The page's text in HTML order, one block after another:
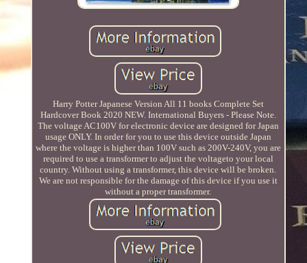
Harry Potter Japanese Version All 11 books Complete Set
Hardcover Book 2020 NEW. International Buyers - Please Note.
The voltage AC100V for electronic device are designed for Japan
usage ONLY. In order for you to use this device outside Japan
where the voltage is higher than 100V such as 200V-240V, you are
required to use a transformer to adjust the voltageto your local
country. Without using a transformer, this device will be broken.
We are not responsible for the damage of this device if you use it
without a proper transformer.